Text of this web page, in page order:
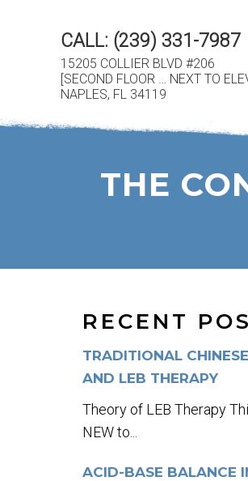
CALL: (239) 331-7987
15205 COLLIER BLVD #206
[SECOND FLOOR … NEXT TO
NAPLES, FL 34119
THE
RECENT
TRADITIONAL
AND LEB THERAPY
Theory of LEB Therapy
NEW to...
ACID-BASE BALANCE